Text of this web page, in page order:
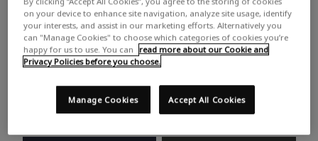
White Grey Beige
Trending colours
Take a look at this month’s hottest shades for a home
makeover that’s bang on trend.
on your device to enhance site navigation, analyze site usage, identify
your interests, and assist in our marketing efforts. Alternatively you
can "Manage Cookies" to choose which categories of cookies you’re
happy for us to use. You can
read more about our Cookie and
Privacy Policies before you choose.
Accept All Cookies
Manage Cookies